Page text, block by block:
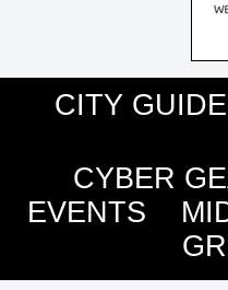
CITY
CYBER
EVENTS